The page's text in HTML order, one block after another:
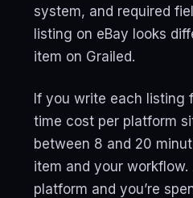
system, and required
listing on eBay looks
item on Grailed.
If you write each listing
time cost per platform
between 8 and 20
item and your
platform and you’re